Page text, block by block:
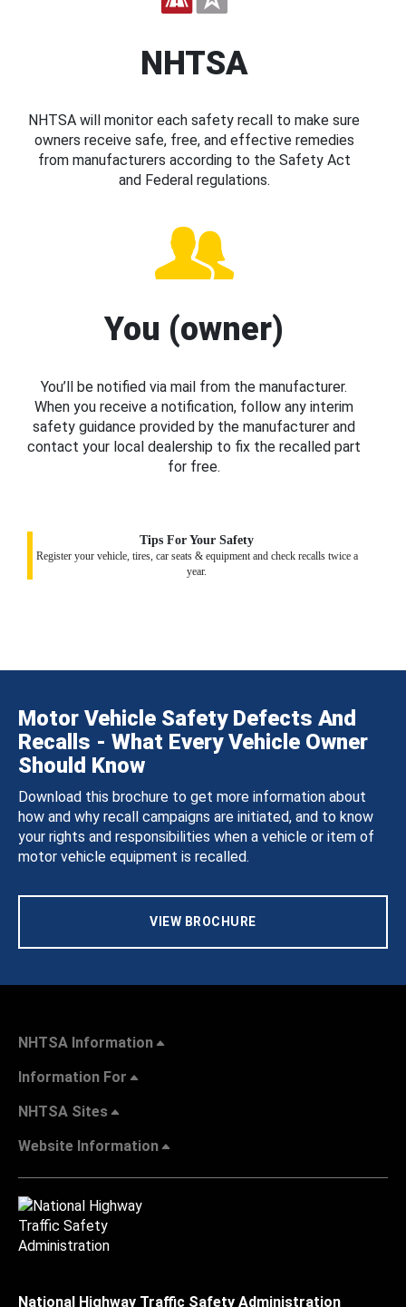
NHTSA
NHTSA will monitor each safety recall to make sure
owners receive safe, free, and effective remedies
from manufacturers according to the Safety Act
and Federal regulations.
You (owner)
You’ll be notified via mail from the manufacturer.
When you receive a notification, follow any interim
safety guidance provided by the manufacturer and
contact your local dealership to fix the recalled part
for free.
Tips For Your Safety
Register your vehicle, tires, car seats & equipment and check recalls twice a
year.
Motor Vehicle Safety Defects And
Recalls - What Every Vehicle Owner
Should Know
Download this brochure to get more information about
how and why recall campaigns are initiated, and to know
your rights and responsibilities when a vehicle or item of
motor vehicle equipment is recalled.
VIEW BROCHURE
NHTSA Information
Information For
NHTSA Sites
Website Information
National Highway Traffic Safety Administration